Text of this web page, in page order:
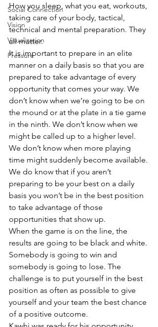
Social Connection
Vision
Visualization
Pressure
How you sleep, what you eat, workouts,
taking care of your body, tactical,
technical and mental preparation. They
all matter.
It is important to prepare in an elite
manner on a daily basis so that you are
prepared to take advantage of every
opportunity that comes your way. We
don’t know when we’re going to be on
the mound or at the plate in a tie game
in the ninth. We don’t know when we
might be called up to a higher level.
We don’t know when more playing
time might suddenly become available.
We do know that if you aren’t
preparing to be your best on a daily
basis you won’t be in the best position
to take advantage of those
opportunities that show up.
When the game is on the line, the
results are going to be black and white.
Somebody is going to win and
somebody is going to lose. The
challenge is to put yourself in the best
position as often as possible to give
yourself and your team the best chance
of a positive outcome.